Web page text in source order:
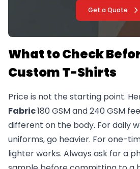
Get a Quote
What to Check
Custom T-Shirts
Price is not the starting point.
Fabric180 GSM and 240 GSM
different on the body. For daily
uniforms, go heavier. For one-
lighter works. Always ask for a